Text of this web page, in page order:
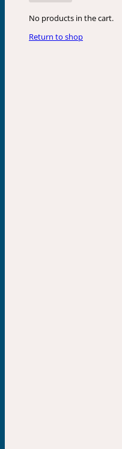
No products in the cart.
Return to shop